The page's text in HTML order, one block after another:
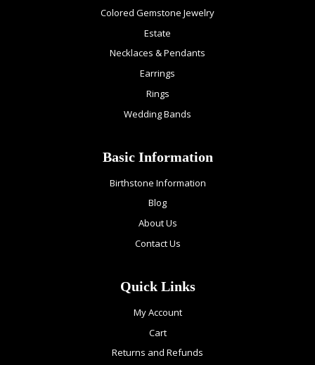
Colored Gemstone Jewelry
Estate
Necklaces & Pendants
Earrings
Rings
Wedding Bands
Basic Information
Birthstone Information
Blog
About Us
Contact Us
Quick Links
My Account
Cart
Returns and Refunds